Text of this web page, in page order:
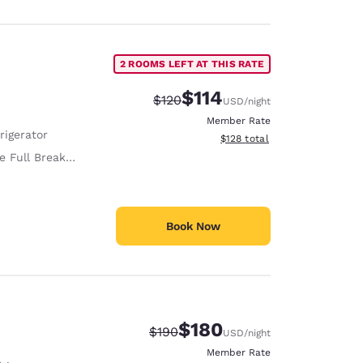
Full Breakfast
2 ROOMS LEFT AT THIS RATE
Strikethrough Rate:
$120Discounted rate:
$114USD/night
Member Rate
View estimated total details
$128 total
Book Now
Strikethrough Rate:
$190Discounted rate:
$180USD/night
Member Rate